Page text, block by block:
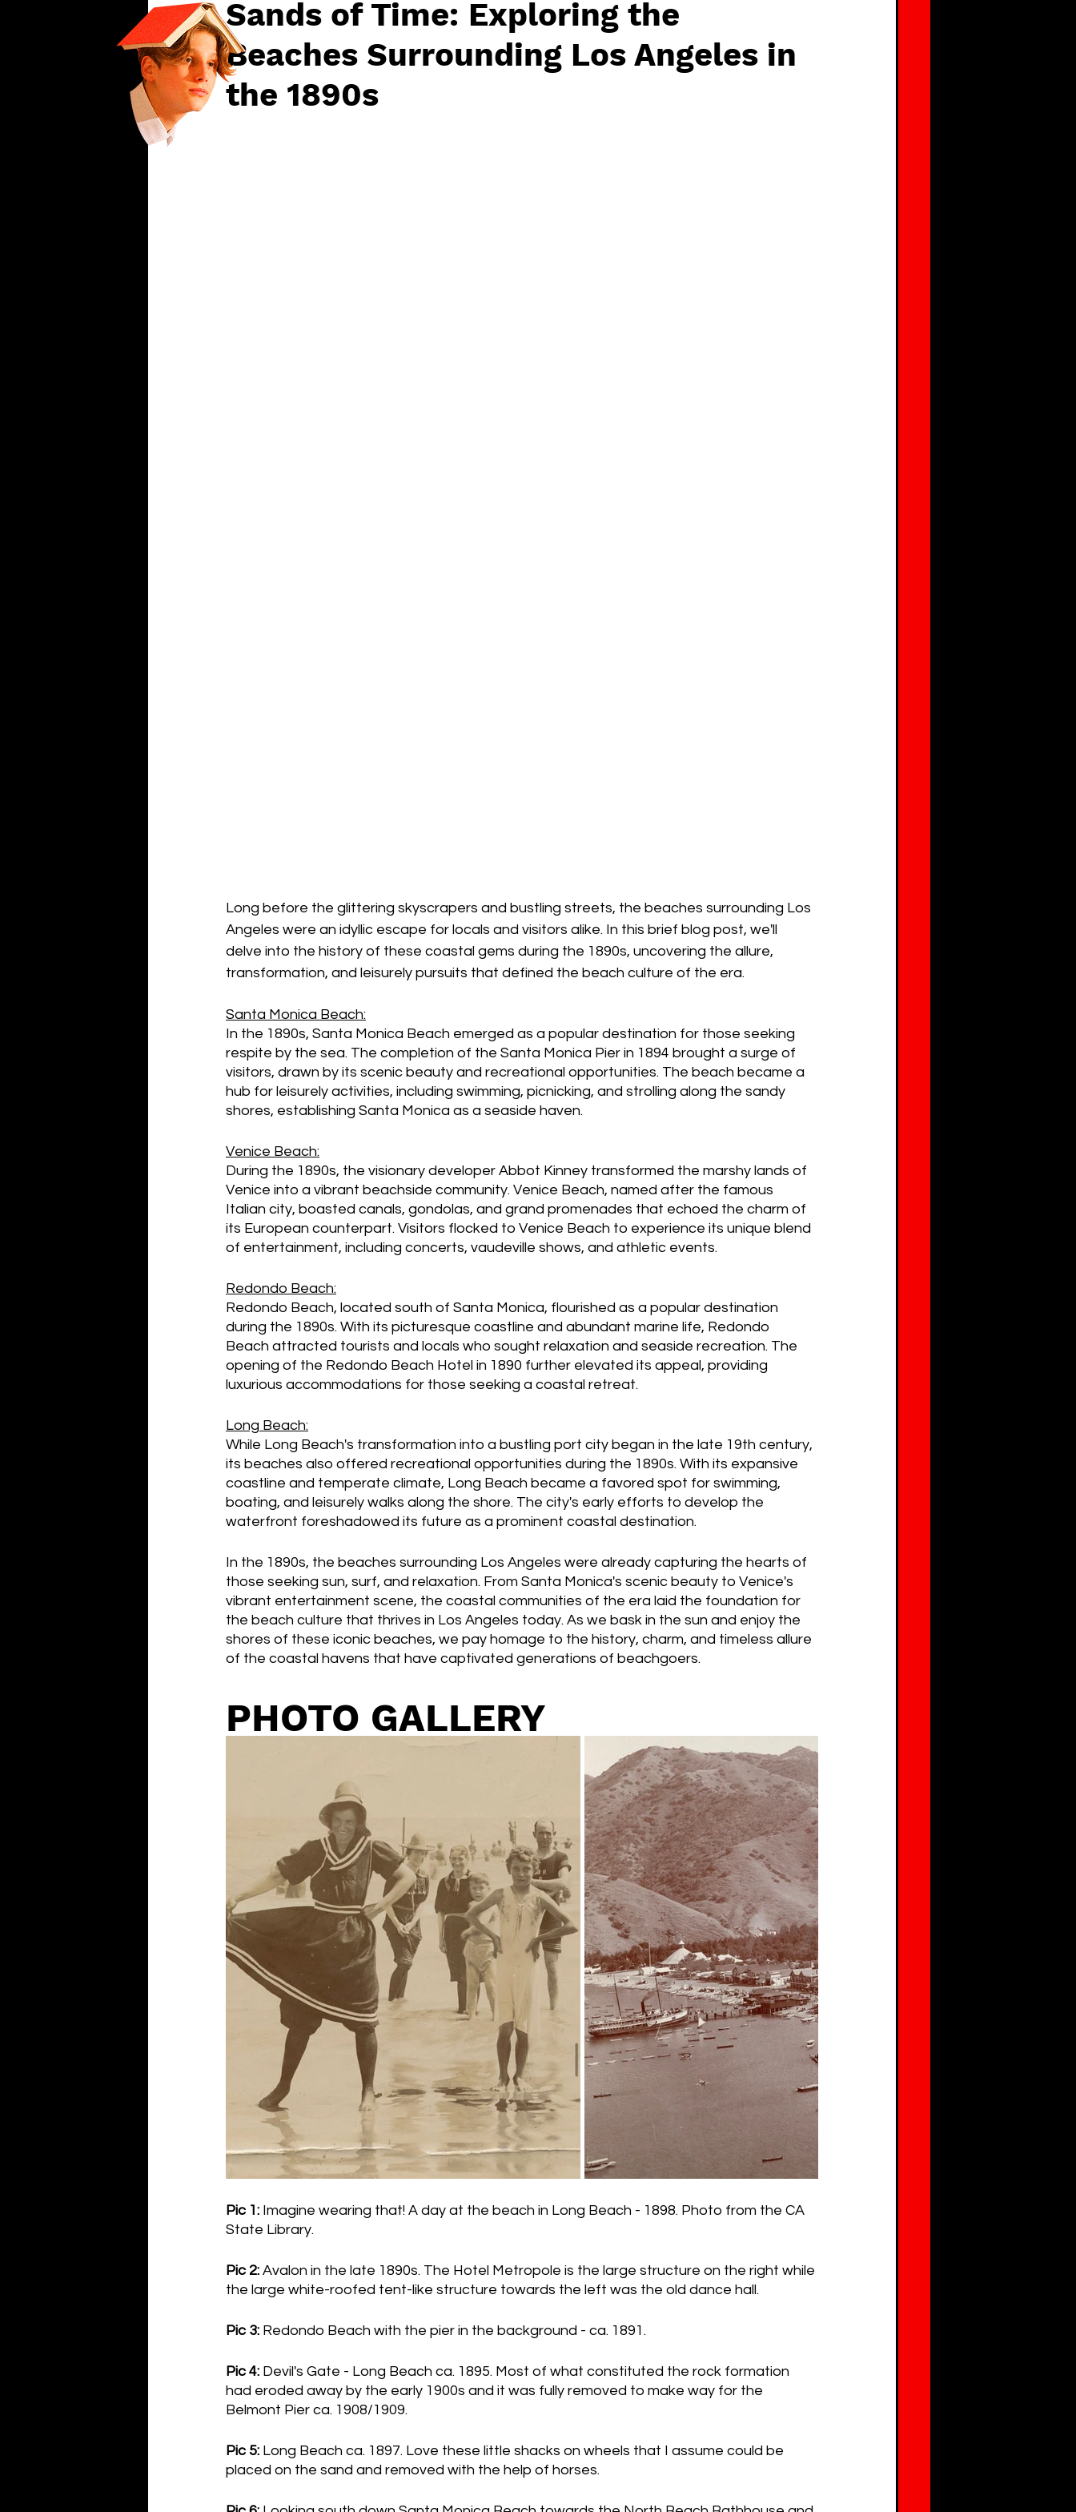
Sands of Time: Exploring the
Beaches Surrounding Los Angeles in
the 1890s
Long before the glittering skyscrapers and bustling streets, the beaches surrounding Los
Angeles were an idyllic escape for locals and visitors alike. In this brief blog post, we'll
delve into the history of these coastal gems during the 1890s, uncovering the allure,
transformation, and leisurely pursuits that defined the beach culture of the era.
Santa Monica Beach:
In the 1890s, Santa Monica Beach emerged as a popular destination for those seeking
respite by the sea. The completion of the Santa Monica Pier in 1894 brought a surge of
visitors, drawn by its scenic beauty and recreational opportunities. The beach became a
hub for leisurely activities, including swimming, picnicking, and strolling along the sandy
shores, establishing Santa Monica as a seaside haven.
Venice Beach:
During the 1890s, the visionary developer Abbot Kinney transformed the marshy lands of
Venice into a vibrant beachside community. Venice Beach, named after the famous
Italian city, boasted canals, gondolas, and grand promenades that echoed the charm of
its European counterpart. Visitors flocked to Venice Beach to experience its unique blend
of entertainment, including concerts, vaudeville shows, and athletic events.
Redondo Beach:
Redondo Beach, located south of Santa Monica, flourished as a popular destination
during the 1890s. With its picturesque coastline and abundant marine life, Redondo
Beach attracted tourists and locals who sought relaxation and seaside recreation. The
opening of the Redondo Beach Hotel in 1890 further elevated its appeal, providing
luxurious accommodations for those seeking a coastal retreat.
Long Beach:
While Long Beach's transformation into a bustling port city began in the late 19th century,
its beaches also offered recreational opportunities during the 1890s. With its expansive
coastline and temperate climate, Long Beach became a favored spot for swimming,
boating, and leisurely walks along the shore. The city's early efforts to develop the
waterfront foreshadowed its future as a prominent coastal destination.
In the 1890s, the beaches surrounding Los Angeles were already capturing the hearts of
those seeking sun, surf, and relaxation. From Santa Monica's scenic beauty to Venice's
vibrant entertainment scene, the coastal communities of the era laid the foundation for
the beach culture that thrives in Los Angeles today. As we bask in the sun and enjoy the
shores of these iconic beaches, we pay homage to the history, charm, and timeless allure
of the coastal havens that have captivated generations of beachgoers.
PHOTO GALLERY
Pic 1: Imagine wearing that! A day at the beach in Long Beach - 1898. Photo from the CA
State Library.
Pic 2: Avalon in the late 1890s. The Hotel Metropole is the large structure on the right while
the large white-roofed tent-like structure towards the left was the old dance hall.
Pic 3: Redondo Beach with the pier in the background - ca. 1891.
Pic 4: Devil's Gate - Long Beach ca. 1895. Most of what constituted the rock formation
had eroded away by the early 1900s and it was fully removed to make way for the
Belmont Pier ca. 1908/1909.
Pic 5: Long Beach ca. 1897. Love these little shacks on wheels that I assume could be
placed on the sand and removed with the help of horses.